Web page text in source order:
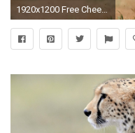
1920x1200 Free Cheetah Wallpaper. Â« CheetahWidescreen Cheetah Backgrounds Â»